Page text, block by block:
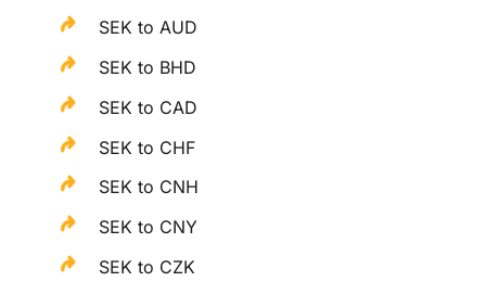
SEK to AUD
SEK to BHD
SEK to CAD
SEK to CHF
SEK to CNH
SEK to CNY
SEK to CZK